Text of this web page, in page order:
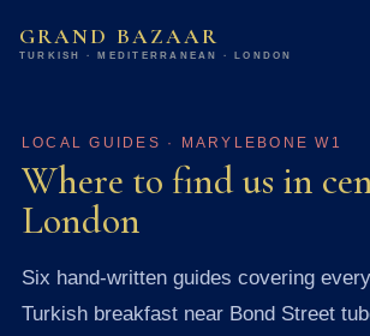
GRAND BAZAAR
TURKISH · MEDITERRANEAN · LONDON
LOCAL GUIDES · MARYLEBONE W1
Where to find us in
London
Six hand-written guides covering
Turkish breakfast near Bond Street